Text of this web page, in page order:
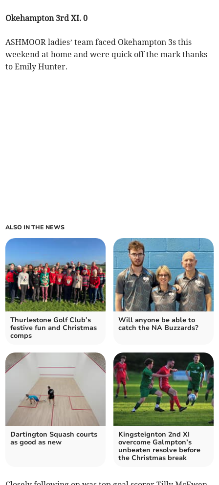
Okehampton 3rd XI. 0
ASHMOOR ladies’ team faced Okehampton 3s this
weekend at home and were quick off the mark thanks
to Emily Hunter.
ALSO IN THE NEWS
Thurlestone Golf Club’s
festive fun and Christmas
comps
Will anyone be able to
catch the NA Buzzards?
Dartington Squash courts
as good as new
Kingsteignton 2nd XI
overcome Galmpton’s
unbeaten resolve before
the Christmas break